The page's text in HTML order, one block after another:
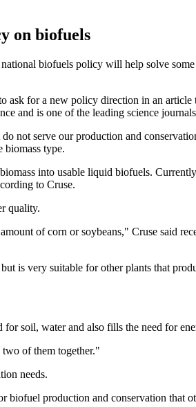
on biofuels
biofuels policy will help solve
ask for a new policy direction in an
and is one of the leading science
not serve our production and
biomass type.
into usable liquid biofuels.
to Cruse.
quality.
of corn or soybeans," Cruse said
is very suitable for other plants that
soil, water and also fills the need for
of them together."
needs.
production and conservation that